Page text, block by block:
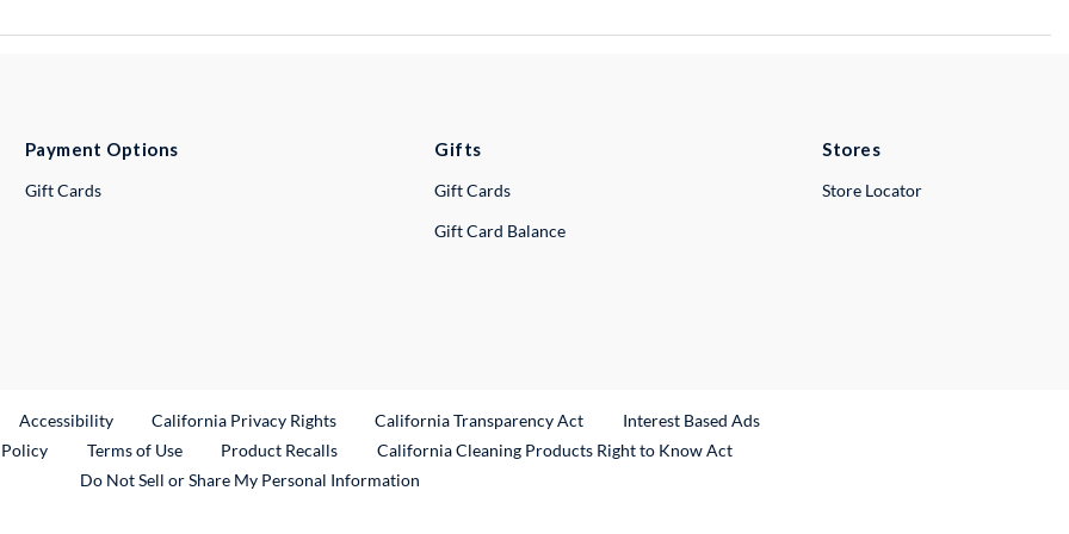
Payment Options
Gift Cards
Gifts
Gift Cards
Gift Card Balance
Stores
Store Locator
Link
Accessibility California Privacy Rights California Transparency Act
Interest Based Ads
Terms of Use Product RecallsExternal Link
California Cleaning Products Right to Know Act
Do Not Sell or Share My Personal Information